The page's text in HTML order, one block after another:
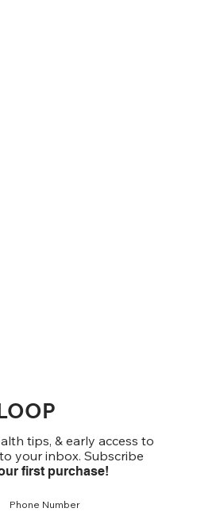
tips, & early access to
your inbox. Subscribe
first purchase!
Phone Number